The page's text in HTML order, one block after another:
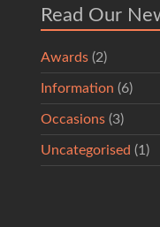
Read Our
Awards (2)
Information (6)
Occasions (3)
Uncategorised (1)